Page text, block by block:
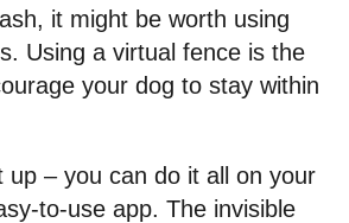
it might be worth using
Using a virtual fence is the
your dog to stay within
up – you can do it all on your
to-use app. The invisible